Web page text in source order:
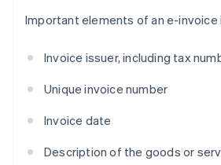
Important elements of an e-invoice
Invoice issuer, including tax
Unique invoice number
Invoice date
Description of the goods or